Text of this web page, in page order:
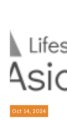
Oct 14, 2024